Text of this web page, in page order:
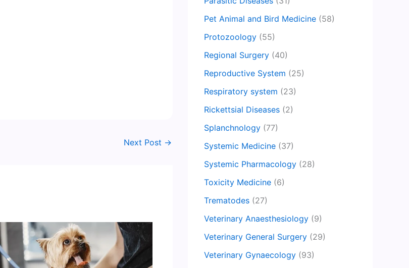
Next Post →
Pet Animal and Bird Medicine (58)
Protozoology (55)
Regional Surgery (40)
Reproductive System (25)
Respiratory system (23)
Rickettsial Diseases (2)
Splanchnology (77)
Systemic Medicine (37)
Systemic Pharmacology (28)
Toxicity Medicine (6)
Trematodes (27)
Veterinary Anaesthesiology (9)
Veterinary General Surgery (29)
Veterinary Gynaecology (93)